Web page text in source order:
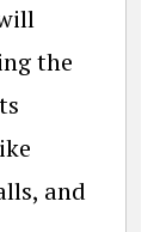
the
and